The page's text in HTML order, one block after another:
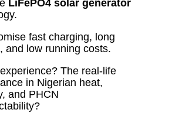
LiFePO4 solar generator
fast charging, long
and low running costs.
The real-life
in Nigerian heat,
and PHCN